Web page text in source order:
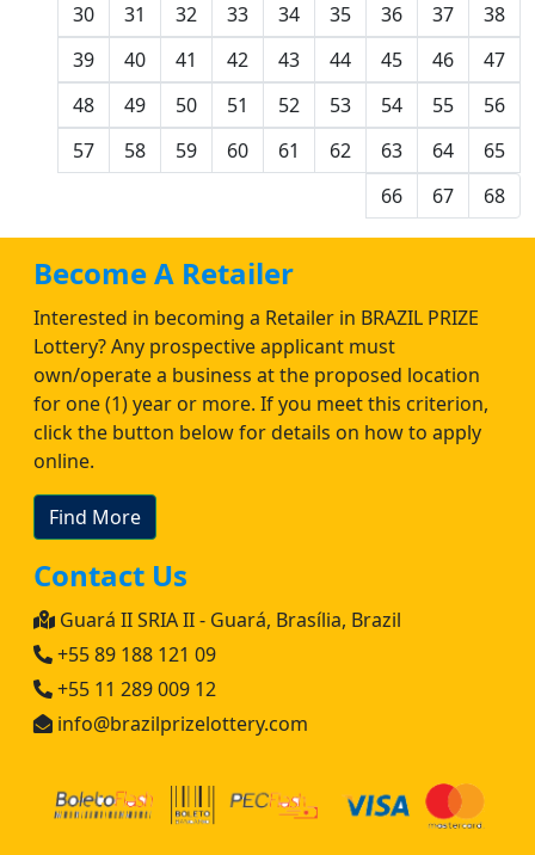
30
31 32 33 34 35 36 37
38
39
40 41 42 43 44 45 46
47
48
49 50 51 52 53 54 55
56
57
58 59 60 61 62 63 64
65
66
67 68
Become A Retailer
Interested in becoming a Retailer in BRAZIL PRIZE
Lottery? Any prospective applicant must
own/operate a business at the proposed location
for one (1) year or more. If you meet this criterion,
click the button below for details on how to apply
online.
Find More
Contact Us
Guará II SRIA II - Guará, Brasília, Brazil
+55 89 188 121 09
+55 11 289 009 12
info@brazilprizelottery.com